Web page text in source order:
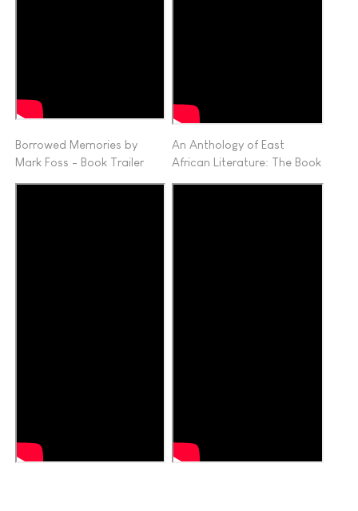
Borrowed Memories by
Mark Foss - Book Trailer
An Anthology of East
African Literature: The Book